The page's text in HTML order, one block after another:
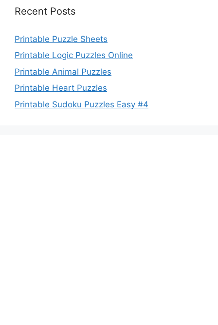
Recent Posts
Printable Puzzle Sheets
Printable Logic Puzzles Online
Printable Animal Puzzles
Printable Heart Puzzles
Printable Sudoku Puzzles Easy #4